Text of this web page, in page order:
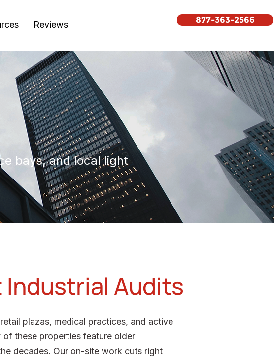
Reviews 877-363-2566
bays, and local light
Industrial Audits
plazas, medical practices, and active
these properties feature older
decades. Our on-site work cuts right